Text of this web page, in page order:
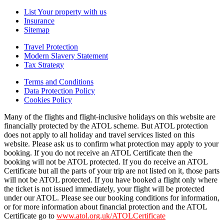
List Your property with us
Insurance
Sitemap
Travel Protection
Modern Slavery Statement
Tax Strategy
Terms and Conditions
Data Protection Policy
Cookies Policy
Many of the flights and flight-inclusive holidays on this website are
financially protected by the ATOL scheme. But ATOL protection
does not apply to all holiday and travel services listed on this
website. Please ask us to confirm what protection may apply to your
booking. If you do not receive an ATOL Certificate then the
booking will not be ATOL protected. If you do receive an ATOL
Certificate but all the parts of your trip are not listed on it, those parts
will not be ATOL protected. If you have booked a flight only where
the ticket is not issued immediately, your flight will be protected
under our ATOL. Please see our booking conditions for information,
or for more information about financial protection and the ATOL
Certificate go to www.atol.org.uk/ATOLCertificate